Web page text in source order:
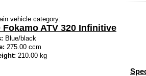
vehicle category:
Fokamo ATV 320 Infinitive
Blue/black
275.00 ccm
210.00 kg